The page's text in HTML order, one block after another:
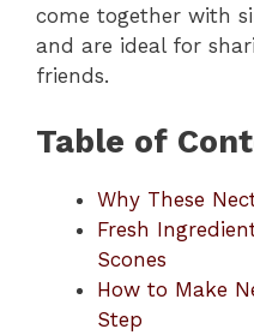
come together with
and are ideal for
friends.
Table of
Why These
Fresh
Scones
How to Make
Step